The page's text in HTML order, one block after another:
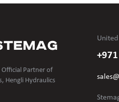
Official Partner of
Hengli Hydraulics